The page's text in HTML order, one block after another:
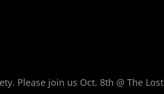
Please join us Oct. 8th @ The Lost